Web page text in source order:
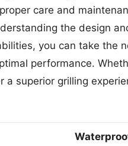
care and
the design
you can take the
performance.
a superior grilling